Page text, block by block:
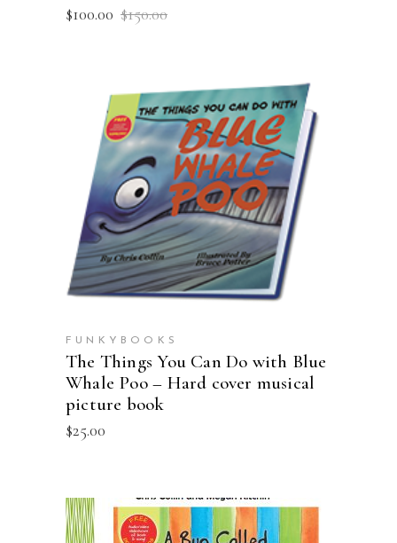
$150.00
Original
$100.00
Current
ADD TO CART
FUNKYBOOKS
The Things You Can Do with Blue
Whale Poo – Hard cover musical
picture book
$25.00